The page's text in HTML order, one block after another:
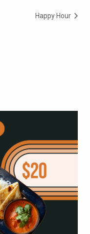
Happy Hour